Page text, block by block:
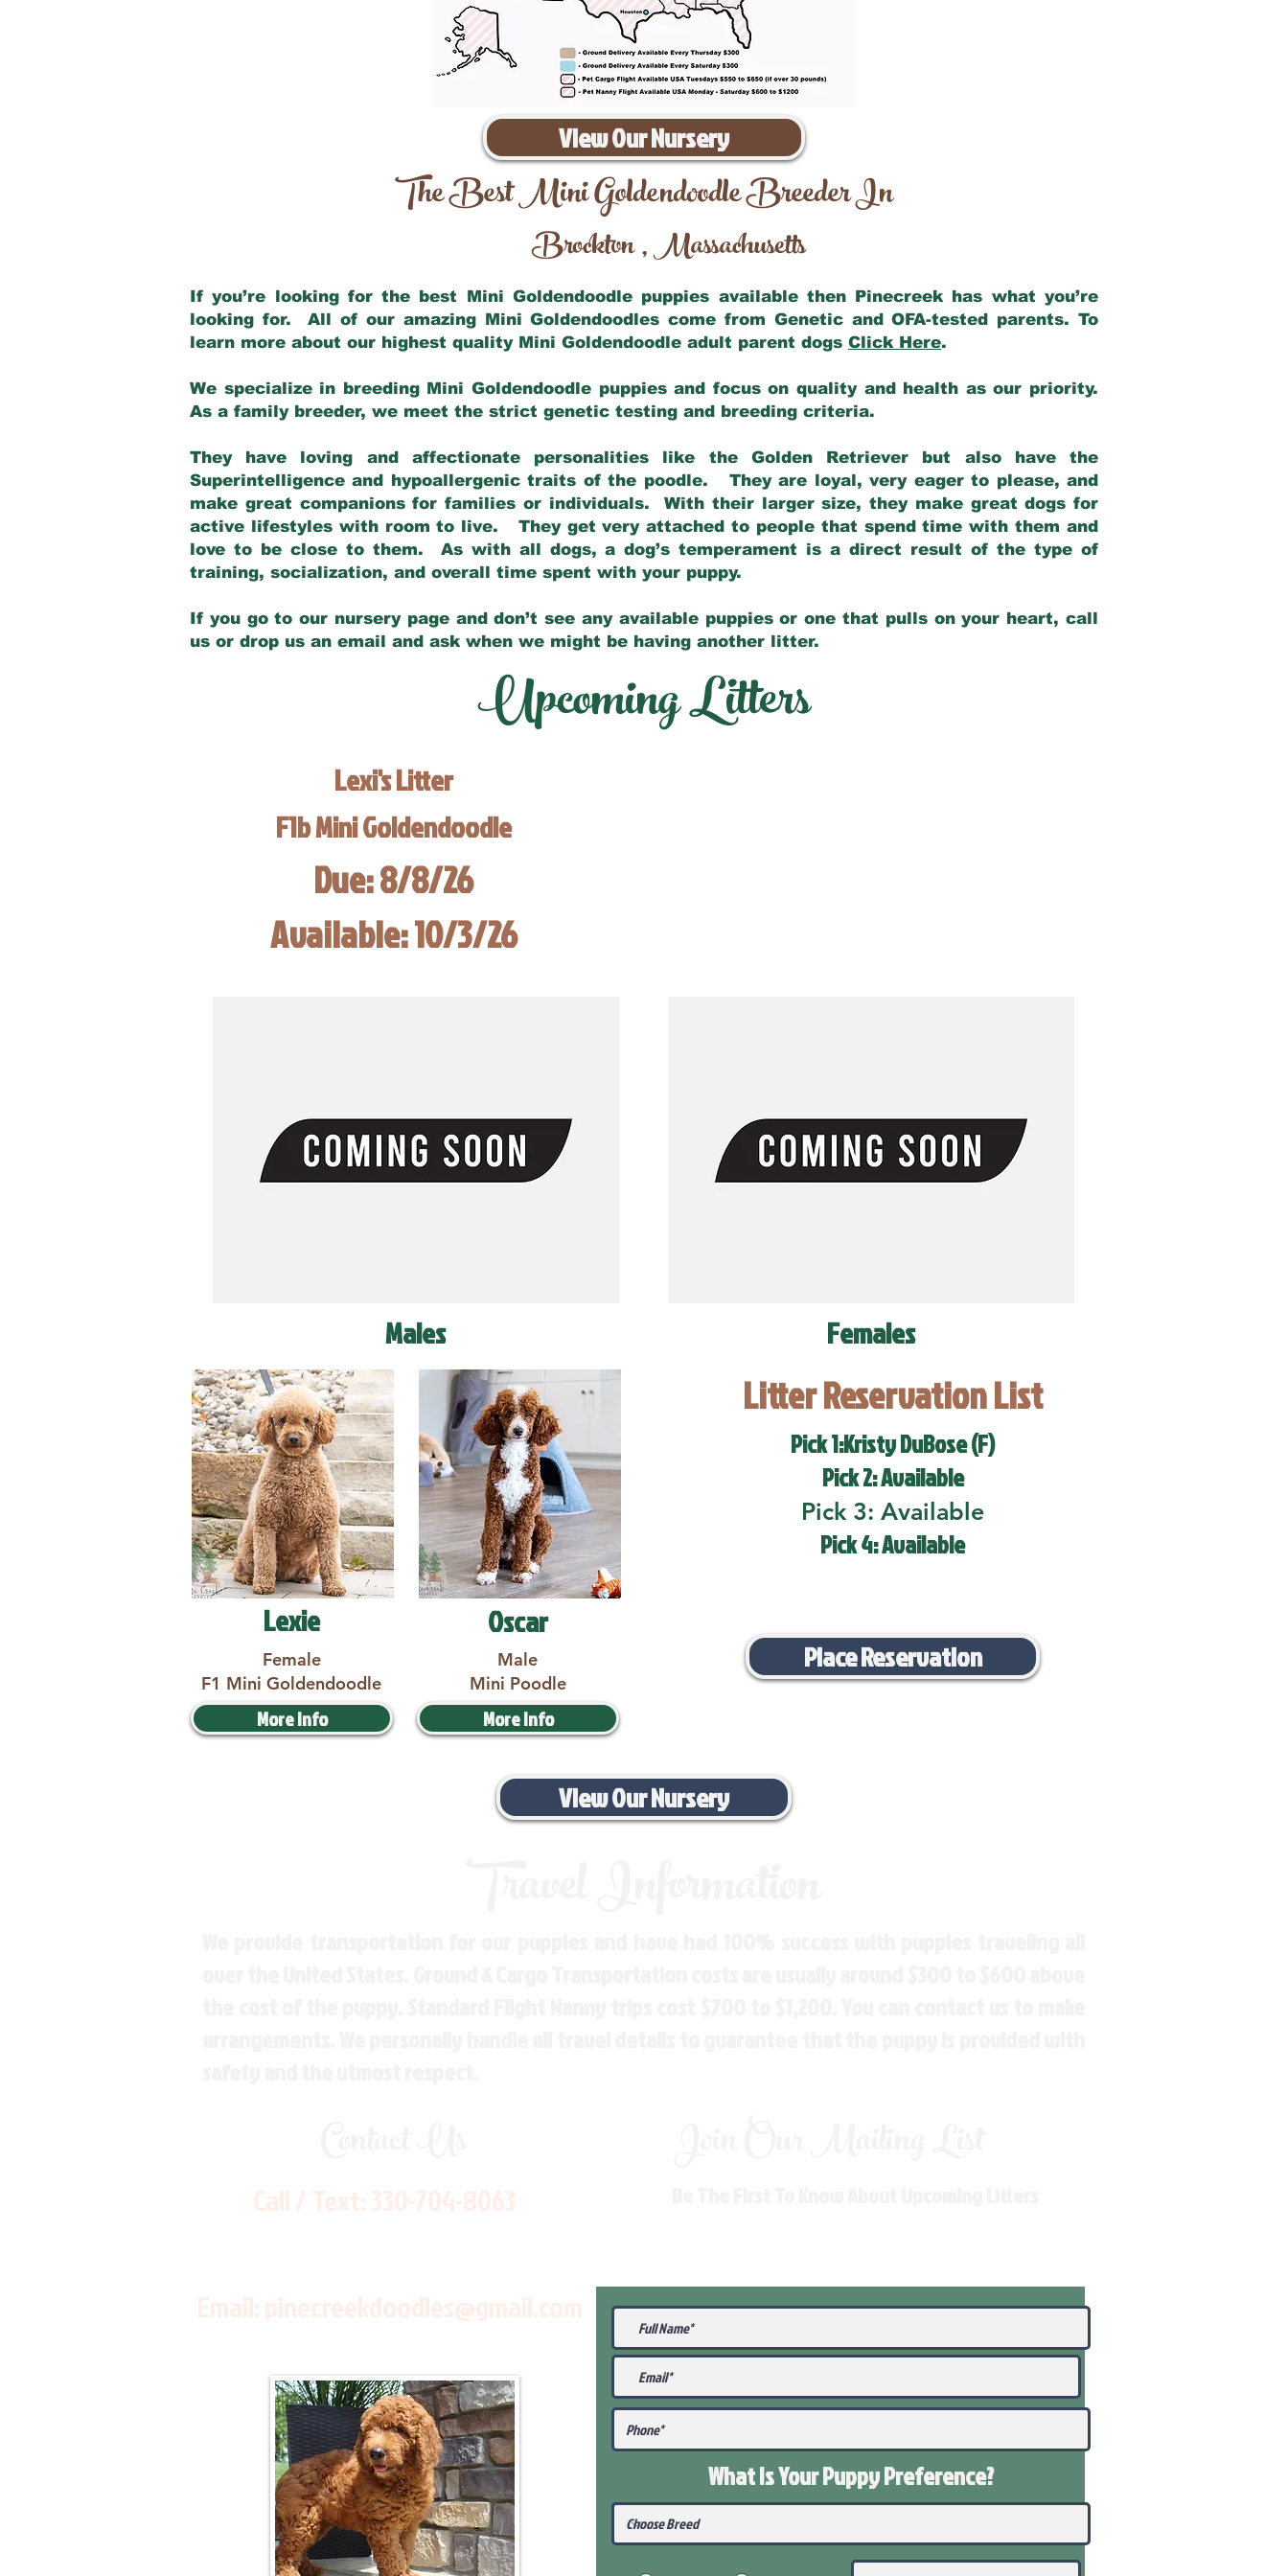
View Our Nursery
The Best Mini Goldendoodle Breeder In
Brockton,Massachusetts
If you’re looking for the best Mini Goldendoodle puppies available then Pinecreek has what you’re
looking for. All of our amazing Mini Goldendoodles come from Genetic and OFA-tested parents. To
learn more about our highest quality Mini Goldendoodle adult parent dogs Click Here.
We specialize in breeding Mini Goldendoodle puppies and focus on quality and health as our priority.
As a family breeder, we meet the strict genetic testing and breeding criteria.
They have loving and affectionate personalities like the Golden Retriever but also have the
Superintelligence and hypoallergenic traits of the poodle. They are loyal, very eager to please, and
make great companions for families or individuals. With their larger size, they make great dogs for
active lifestyles with room to live. They get very attached to people that spend time with them and
love to be close to them. As with all dogs, a dog’s temperament is a direct result of the type of
training, socialization, and overall time spent with your puppy.
If you go to our nursery page and don’t see any available puppies or one that pulls on your heart, call
us or drop us an email and ask when we might be having another litter.
Upcoming Litters
Lexi's Litter
F1b Mini Goldendoodle
Due: 8/8/26
Available: 10/3/26
Males
Lexie
Female
F1 Mini Goldendoodle
More Info
Oscar
Male
Mini Poodle
More Info
Females
Litter Reservation List
Pick 1:Kristy DuBose (F)
Pick 2: Available
Pick 3: Available
Pick 4: Available
Place Reservation
View Our Nursery
What Is Your PuppyPreference?